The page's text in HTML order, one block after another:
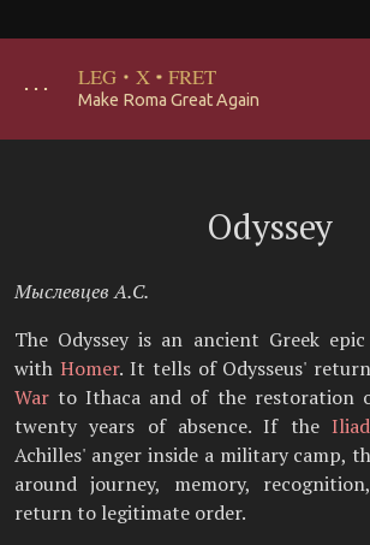
･･･ LEG · X · FRET
Make Roma Great Again
Odyssey
Мыслевцев А.С.
The Odyssey is an ancient Greek
with Homer. It tells of Odysseus'
War to Ithaca and of the restoration
twenty years of absence. If the Iliad
Achilles' anger inside a military camp,
around journey, memory,
return to legitimate order.